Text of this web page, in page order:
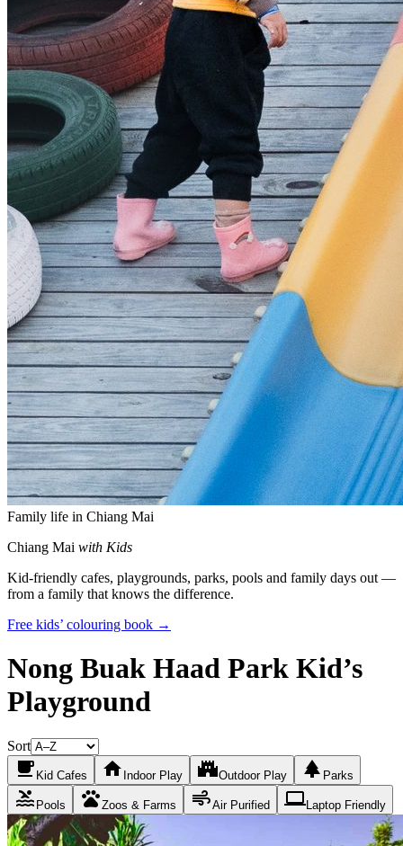
Family life in Chiang Mai
Chiang Mai with Kids
Kid-friendly cafes, playgrounds, parks, pools and family days out —
from a family that knows the difference.
Free kids’ colouring book →
Nong Buak Haad Park Kid’s
Playground
Sort
local_cafe Kid Cafes home Indoor Play castleOutdoor Play park Parks
pool Pools petsZoos & Farms airAir Purified laptop Laptop Friendly